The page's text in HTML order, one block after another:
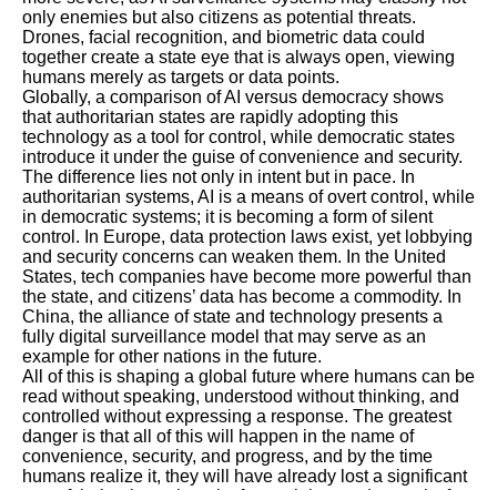
only enemies but also citizens as potential threats.
Drones, facial recognition, and biometric data could
together create a state eye that is always open, viewing
humans merely as targets or data points.
Globally, a comparison of AI versus democracy shows
that authoritarian states are rapidly adopting this
technology as a tool for control, while democratic states
introduce it under the guise of convenience and security.
The difference lies not only in intent but in pace. In
authoritarian systems, AI is a means of overt control, while
in democratic systems; it is becoming a form of silent
control. In Europe, data protection laws exist, yet lobbying
and security concerns can weaken them. In the United
States, tech companies have become more powerful than
the state, and citizens’ data has become a commodity. In
China, the alliance of state and technology presents a
fully digital surveillance model that may serve as an
example for other nations in the future.
All of this is shaping a global future where humans can be
read without speaking, understood without thinking, and
controlled without expressing a response. The greatest
danger is that all of this will happen in the name of
convenience, security, and progress, and by the time
humans realize it, they will have already lost a significant